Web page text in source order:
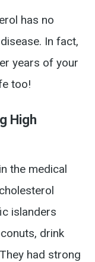
has no
In fact,
years of your
too!
High
the medical
islanders
drink
had strong